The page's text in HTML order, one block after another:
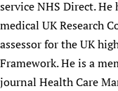
service NHS Direct.
medical UK Research
assessor for the UK
Framework. He is a
journal Health Care